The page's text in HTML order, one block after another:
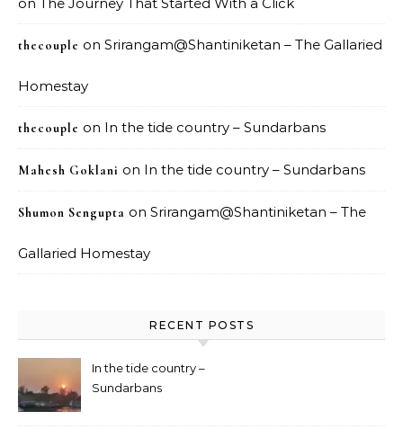
thecouple on Srirangam@Shantiniketan – The Gallaried
Homestay
thecouple on In the tide country – Sundarbans
Mahesh Goklani on In the tide country – Sundarbans
Shumon Sengupta on Srirangam@Shantiniketan – The
Gallaried Homestay
RECENT POSTS
In the tide country –
Sundarbans